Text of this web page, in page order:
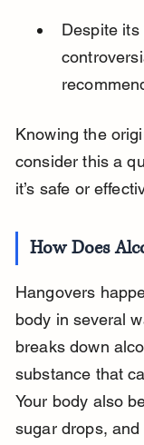
Despite
Knowing the
consider this a
it’s safe or
How Does
Hangovers
body in several
breaks down
substance that
Your body also
sugar drops,